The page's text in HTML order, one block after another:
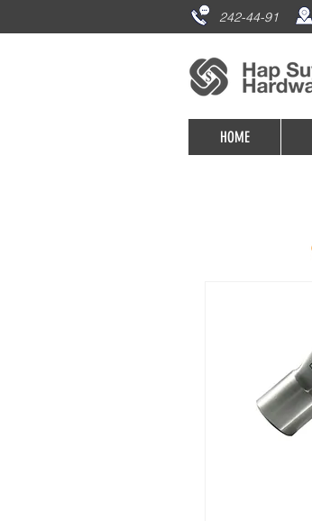
242-44-91
HOME